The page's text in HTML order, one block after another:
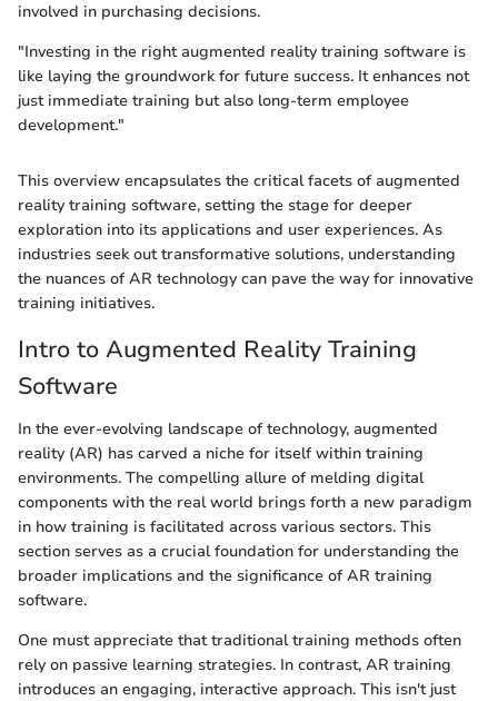
involved in purchasing decisions.
"Investing in the right augmented reality training software is
like laying the groundwork for future success. It enhances not
just immediate training but also long-term employee
development."
This overview encapsulates the critical facets of augmented
reality training software, setting the stage for deeper
exploration into its applications and user experiences. As
industries seek out transformative solutions, understanding
the nuances of AR technology can pave the way for innovative
training initiatives.
Intro to Augmented Reality Training
Software
In the ever-evolving landscape of technology, augmented
reality (AR) has carved a niche for itself within training
environments. The compelling allure of melding digital
components with the real world brings forth a new paradigm
in how training is facilitated across various sectors. This
section serves as a crucial foundation for understanding the
broader implications and the significance of AR training
software.
One must appreciate that traditional training methods often
rely on passive learning strategies. In contrast, AR training
introduces an engaging, interactive approach. This isn't just